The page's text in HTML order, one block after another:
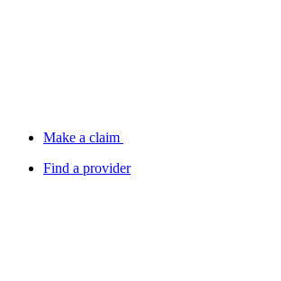
Make a claim
Find a provider